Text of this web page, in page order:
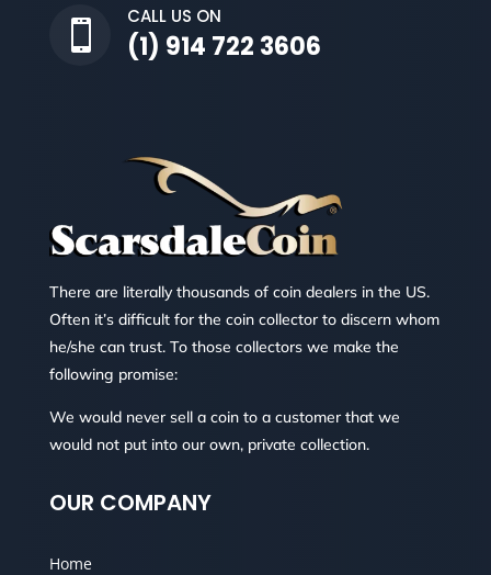

CALL US ON
(1) 914 722 3606
There are literally thousands of coin dealers in the US.
Often it’s difficult for the coin collector to discern whom
he/she can trust. To those collectors we make the
following promise:
We would never sell a coin to a customer that we
would not put into our own, private collection.
OUR COMPANY
Home